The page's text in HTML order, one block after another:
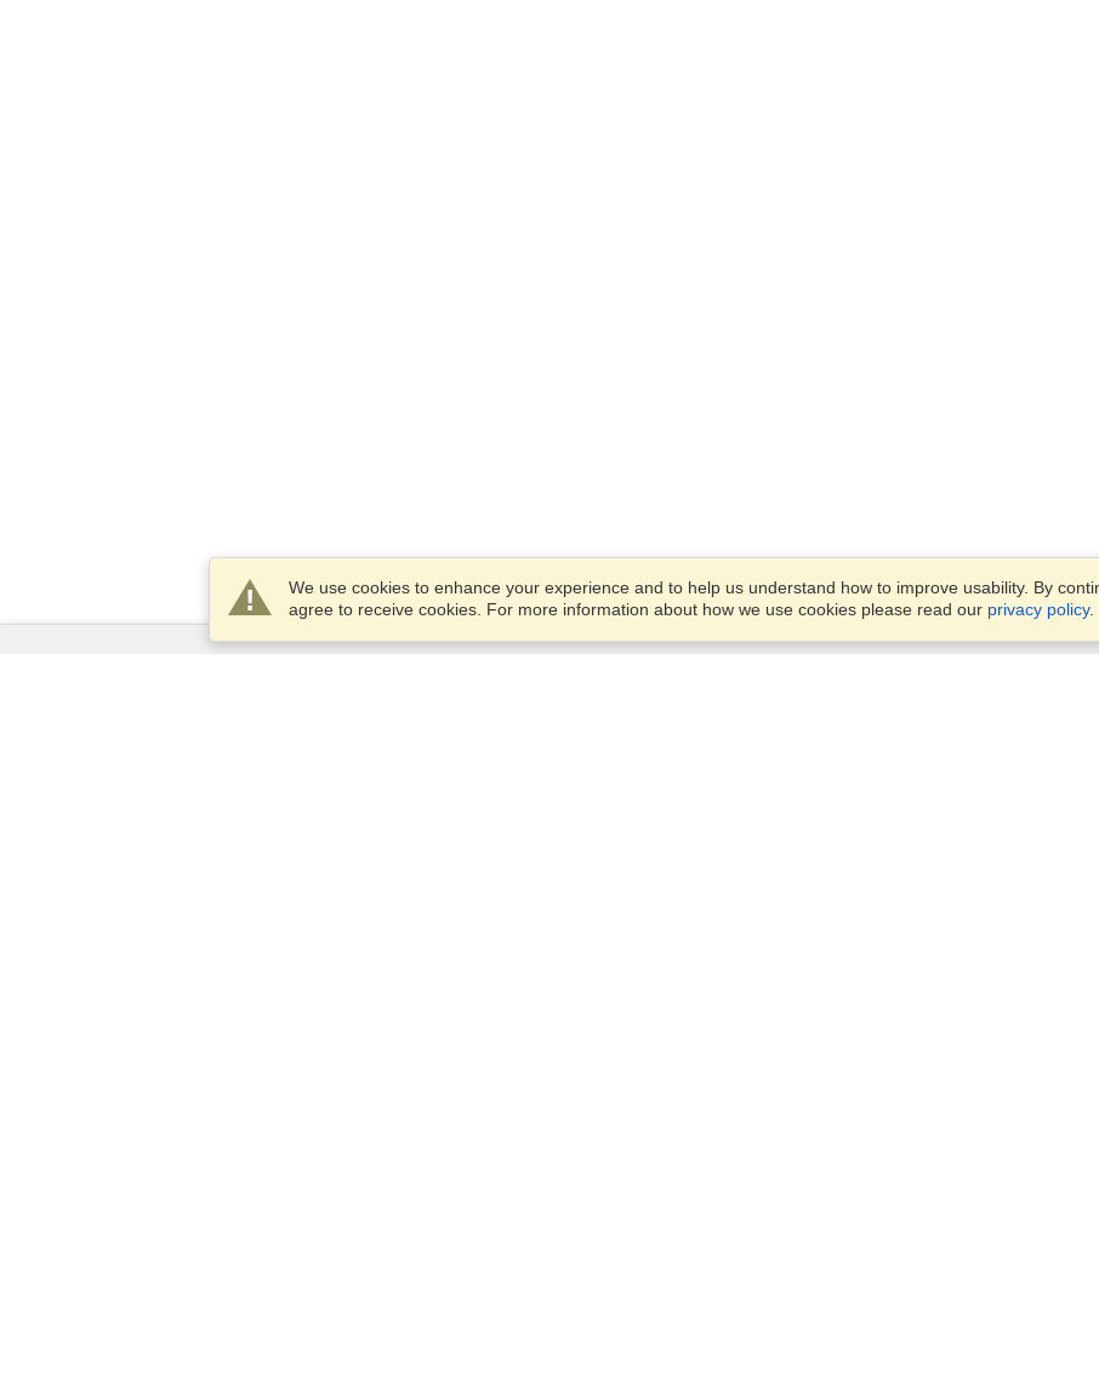
We use cookies to enhance your experience and to help us understand how to improve usability. By
agree to receive cookies. For more information about how we use cookies please read our privacy policy.